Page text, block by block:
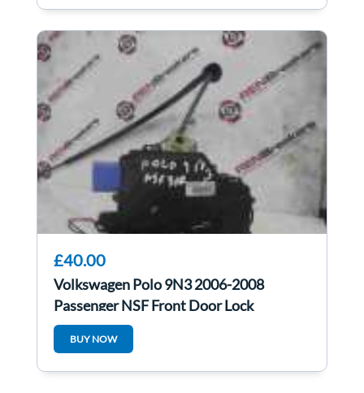
£40.00
Volkswagen Polo 9N3 2006-2008
Passenger NSF Front Door Lock
Mechanism 3Dr
BUY NOW